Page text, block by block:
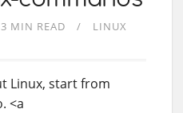
3 MIN READ LINUX
Linux, start from
<a